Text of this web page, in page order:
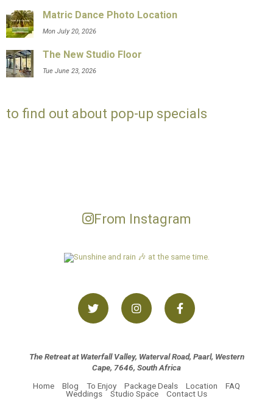
Matric Dance Photo Location
Mon July 20, 2026
The New Studio Floor
Tue June 23, 2026
to find out about pop-up specials
From Instagram
The Retreat at Waterfall Valley, Waterval Road, Paarl, Western
Cape, 7646, South Africa
Home
Blog To Enjoy Package Deals Location
FAQ
Weddings
Studio Space Contact Us